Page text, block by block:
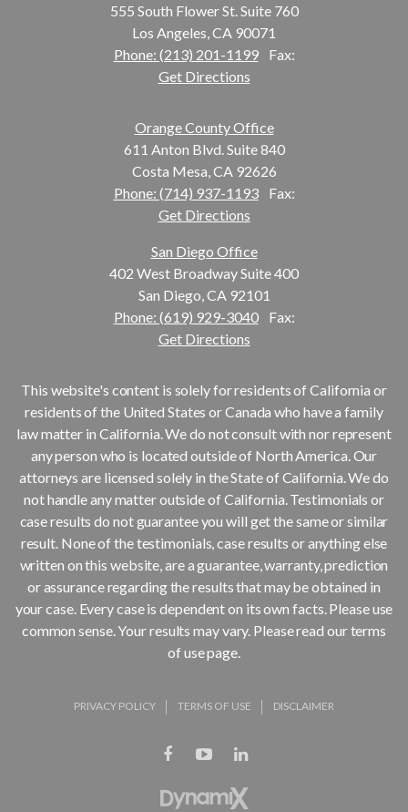
555 South Flower St. Suite 760
Los Angeles, CA 90071
Phone: (213) 201-1199
Fax:
Get Directions
Orange County Office
611 Anton Blvd. Suite 840
Costa Mesa, CA 92626
Phone: (714) 937-1193
Fax:
Get Directions
San Diego Office
402 West Broadway Suite 400
San Diego, CA 92101
Phone: (619) 929-3040
Fax:
Get Directions
PRIVACY POLICY TERMS OF USE DISCLAIMER
This website's content is solely for residents of California or
residents of the United States or Canada who have a family
law matter in California. We do not consult with nor represent
any person who is located outside of North America. Our
attorneys are licensed solely in the State of California. We do
not handle any matter outside of California. Testimonials or
case results do not guarantee you will get the same or similar
result. None of the testimonials, case results or anything else
written on this website, are a guarantee, warranty, prediction
or assurance regarding the results that may be obtained in
your case. Every case is dependent on its own facts. Please use
common sense. Your results may vary. Please read our terms
of use page.